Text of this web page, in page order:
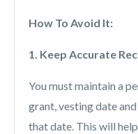
How To Avoid It:
1. Keep Accurate
You must maintain a
grant, vesting date and
that date. This will